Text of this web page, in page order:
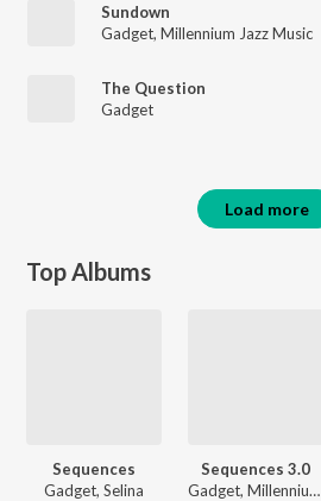
Sundown
Gadget, Millennium Jazz Music
The Question
Gadget
Load more
Top Albums
Sequences
Gadget, Selina
Sequences 3.0
Gadget, Millennium Jazz Music